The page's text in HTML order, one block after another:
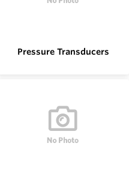
Pressure Transducers